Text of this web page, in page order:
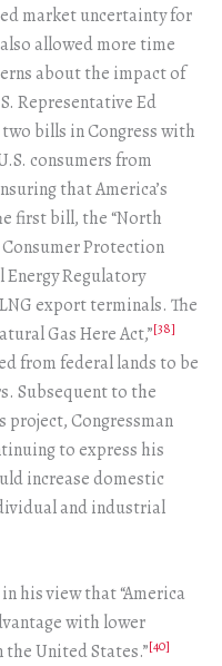
market uncertainty for
allowed more time
about the impact of
Representative Ed
bills in Congress with
consumers from
that America’s
first bill, the “North
Protection
Regulatory
export terminals. The
Gas Here Act,”[38]
from federal lands to be
Subsequent to the
project, Congressman
to express his
increase domestic
and industrial
his view that “America
with lower
United States.”[40]